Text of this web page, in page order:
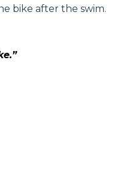
bike after the swim.